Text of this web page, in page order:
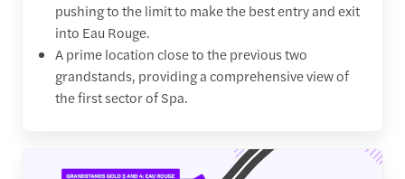
pushing to the limit to make the best entry and exit
into Eau Rouge.
A prime location close to the previous two
grandstands, providing a comprehensive view of
the first sector of Spa.